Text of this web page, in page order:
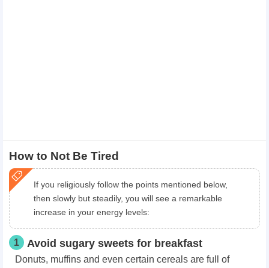
How to Not Be Tired
If you religiously follow the points mentioned below,
then slowly but steadily, you will see a remarkable
increase in your energy levels:
1 Avoid sugary sweets for breakfast
Donuts, muffins and even certain cereals are full of